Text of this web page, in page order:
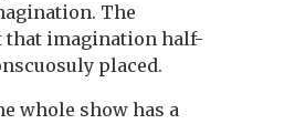
The
that imagination half-
placed.
whole show has a